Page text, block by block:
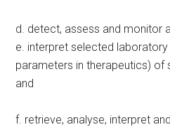
d. detect, assess and monitor
e. interpret selected
parameters in therapeutics) of
and
f. retrieve, analyse, interpret